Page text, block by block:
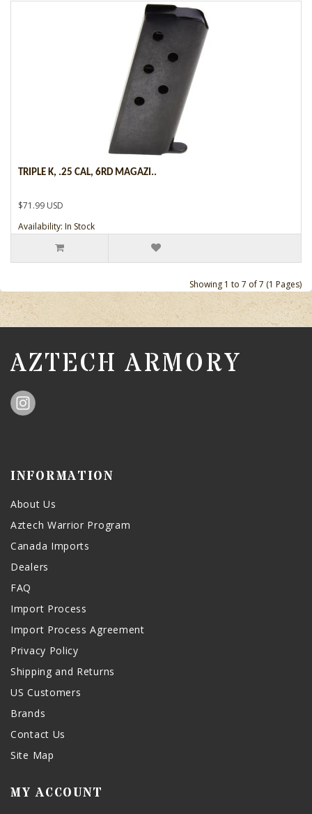
TRIPLE K, .25 CAL, 6RD MAGAZI..
$71.99 USD
Availability: In Stock
Showing 1 to 7 of 7 (1 Pages)
AZTECH ARMORY
INFORMATION
About Us
Aztech Warrior Program
Canada Imports
Dealers
FAQ
Import Process
Import Process Agreement
Privacy Policy
Shipping and Returns
US Customers
Brands
Contact Us
Site Map
MY ACCOUNT